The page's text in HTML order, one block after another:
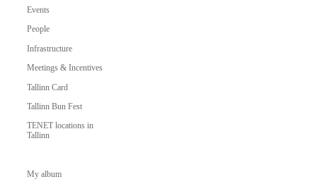
Events
People
Infrastructure
Meetings & Incentives
Tallinn Card
Tallinn Bun Fest
TENET locations in
Tallinn
My album